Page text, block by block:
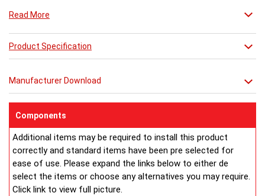
Exquisite style and precise engineering - Lunar is the ultimate in
contemporary chic.
in its stunning simplicity.
Read More
Product Specification
Manufacturer Download
Components
Additional items may be required to install this product
correctly and standard items have been pre selected for
ease of use. Please expand the links below to either de
select the items or choose any alternatives you may require.
Click link to view full picture.